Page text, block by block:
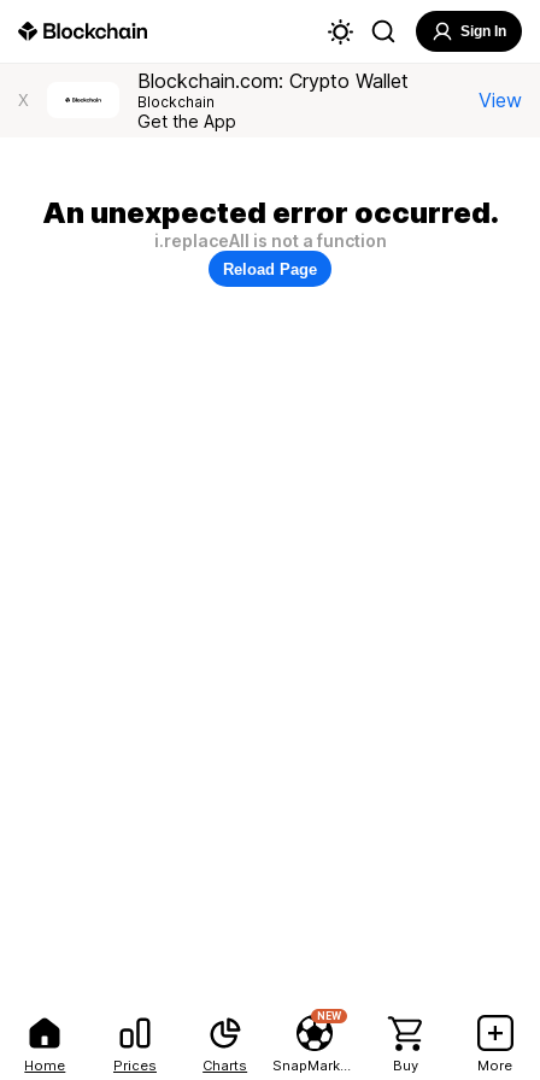
Home Prices Charts
NEW
Buy More
Sign In
X
Blockchain.com: Crypto Wallet
Blockchain
Get the App
View
An unexpected error occurred.
i.replaceAll is not a function
Reload Page